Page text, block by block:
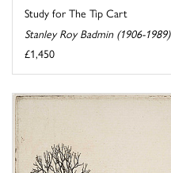
Study for The Tip Cart
Stanley Roy Badmin (1906-1989)
£1,450